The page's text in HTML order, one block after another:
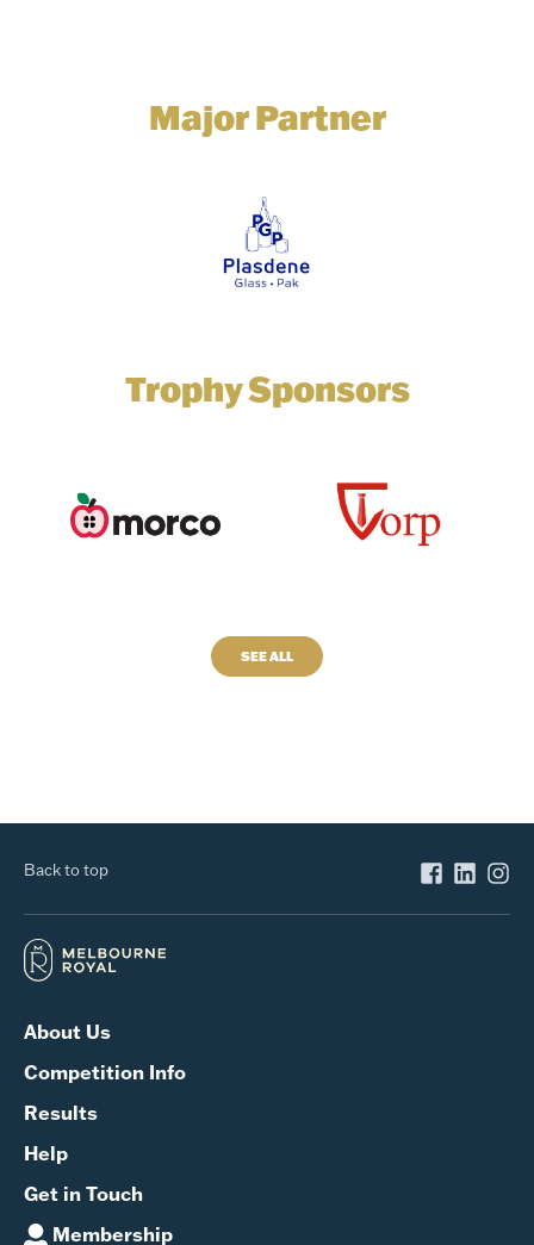
Major Partner
Trophy Sponsors
SEE ALL
Back to top
About Us
Competition Info
Results
Help
Get in Touch
Membership